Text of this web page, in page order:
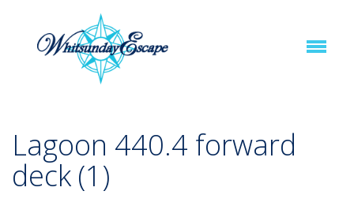
Lagoon 440.4 forward
deck (1)